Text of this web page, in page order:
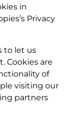
in
Privacy
to let us
Cookies are
of
visiting our
partners